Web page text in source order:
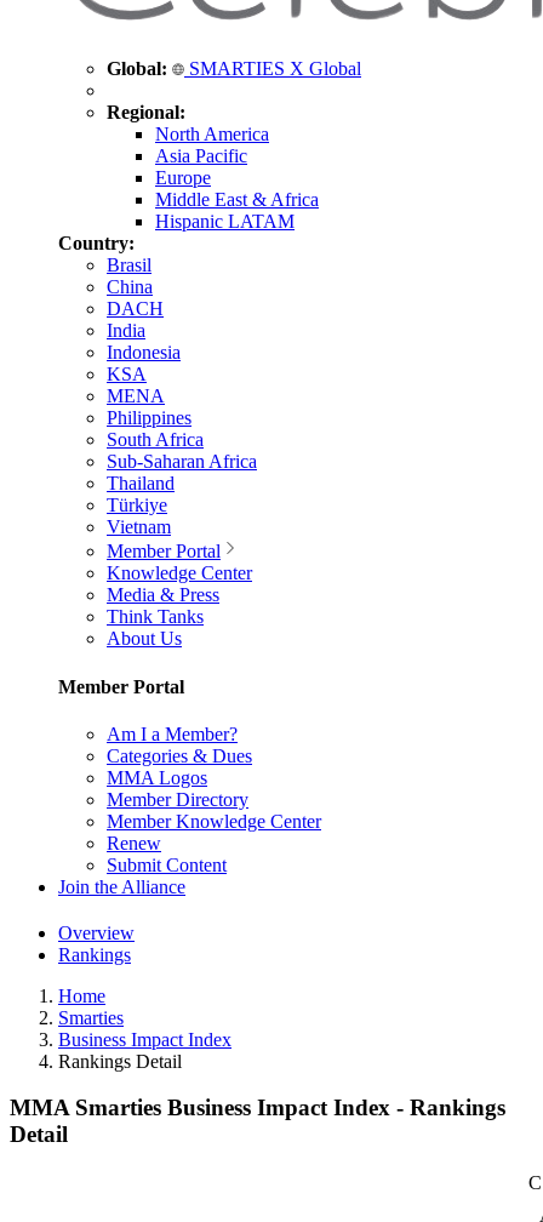
Global: SMARTIES X Global
Regional:
North America
Asia Pacific
Europe
Middle East & Africa
Hispanic LATAM
Country:
Brasil
China
DACH
India
Indonesia
KSA
MENA
Philippines
South Africa
Sub-Saharan Africa
Thailand
Türkiye
Vietnam
Member Portal
Knowledge Center
Media & Press
Think Tanks
About Us
Member Portal
Am I a Member?
Categories & Dues
MMA Logos
Member Directory
Member Knowledge Center
Renew
Submit Content
Join the Alliance
Overview
Rankings
Home
Smarties
Business Impact Index
Rankings Detail
MMA Smarties Business Impact Index - Rankings
Detail